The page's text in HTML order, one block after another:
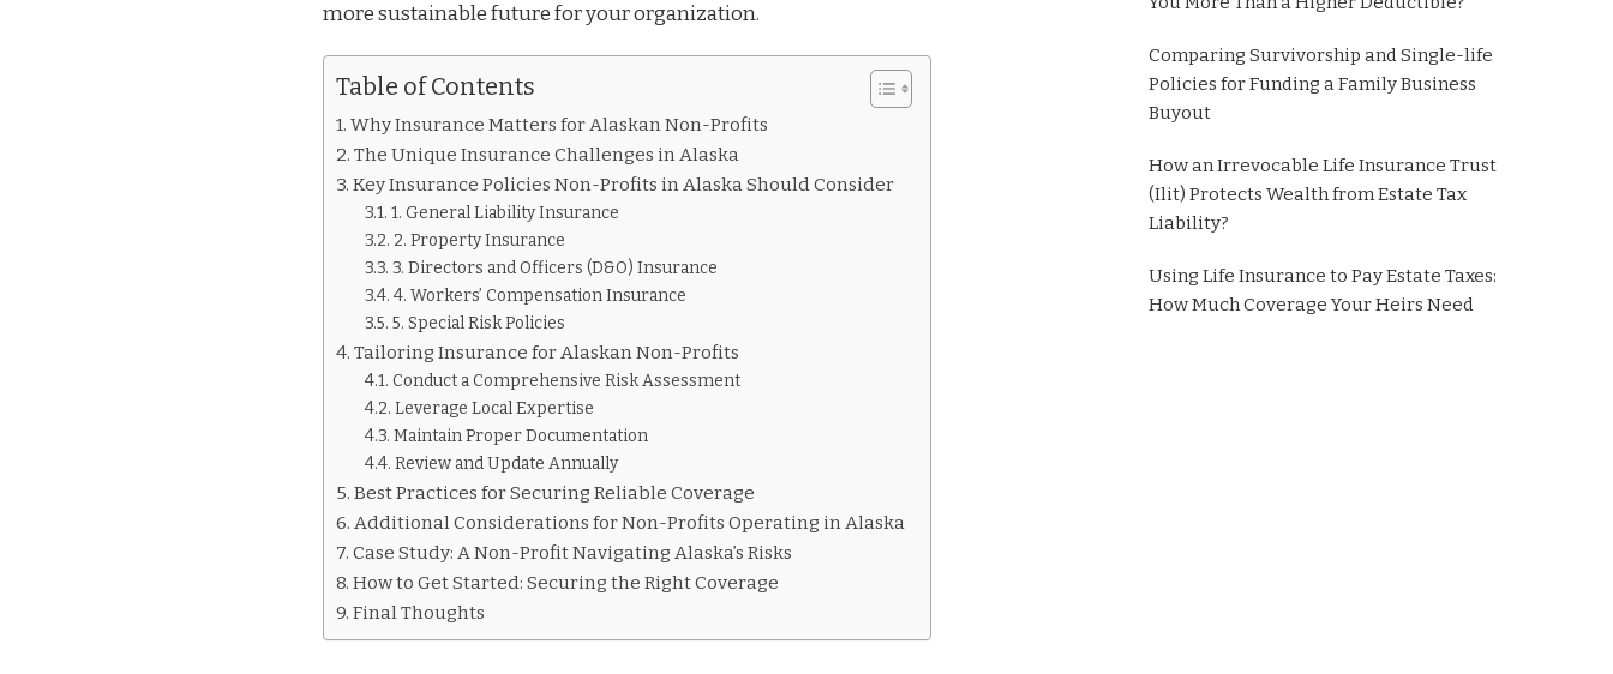
more sustainable future for your organization.
Table of Contents
Why Insurance Matters for Alaskan Non-Profits
The Unique Insurance Challenges in Alaska
Key Insurance Policies Non-Profits in Alaska Should Consider
1. General Liability Insurance
2. Property Insurance
3. Directors and Officers (D&O) Insurance
4. Workers’ Compensation Insurance
5. Special Risk Policies
Tailoring Insurance for Alaskan Non-Profits
Conduct a Comprehensive Risk Assessment
Leverage Local Expertise
Maintain Proper Documentation
Review and Update Annually
Best Practices for Securing Reliable Coverage
Additional Considerations for Non-Profits Operating in Alaska
Case Study: A Non-Profit Navigating Alaska’s Risks
How to Get Started: Securing the Right Coverage
Final Thoughts
Comparing Survivorship and Single-life
Policies for Funding a Family Business
Buyout
How an Irrevocable Life Insurance Trust
(Ilit) Protects Wealth from Estate Tax
Liability?
Using Life Insurance to Pay Estate Taxes:
How Much Coverage Your Heirs Need